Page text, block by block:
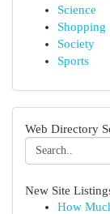
Science
Shopping
Society
Sports
Web Directory
New Site
How